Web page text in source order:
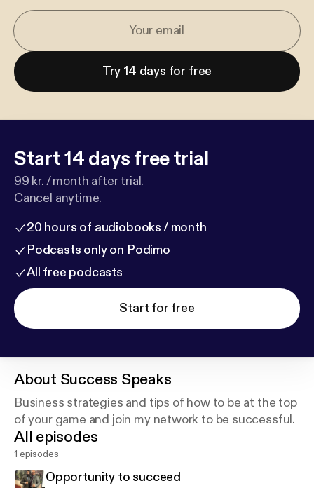
Try 14 days for free
Start 14 days free trial
99 kr. / month after trial.
Cancel anytime.
20 hours of audiobooks / month
Podcasts only on Podimo
All free podcasts
Start for free
About Success Speaks
Business strategies and tips of how to be at the top
of your game and join my network to be successful.
All episodes
1 episodes
Opportunity to succeed